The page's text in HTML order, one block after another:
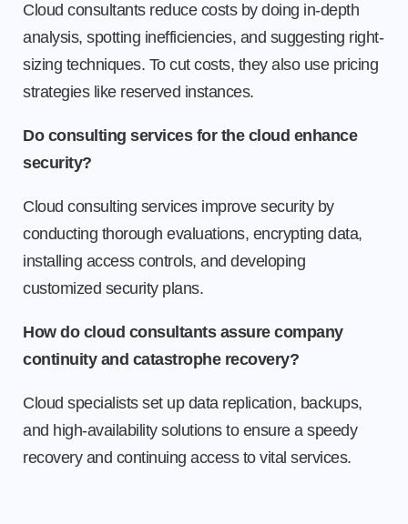
Cloud consultants reduce costs by doing in-depth
analysis, spotting inefficiencies, and suggesting right-
sizing techniques. To cut costs, they also use pricing
strategies like reserved instances.
Do consulting services for the cloud enhance
security?
Cloud consulting services improve security by
conducting thorough evaluations, encrypting data,
installing access controls, and developing
customized security plans.
How do cloud consultants assure company
continuity and catastrophe recovery?
Cloud specialists set up data replication, backups,
and high-availability solutions to ensure a speedy
recovery and continuing access to vital services.